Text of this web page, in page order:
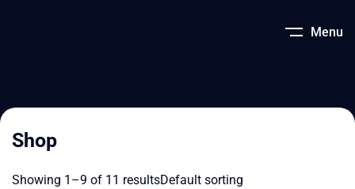
Menu
Shop
Showing 1–9 of 11 results